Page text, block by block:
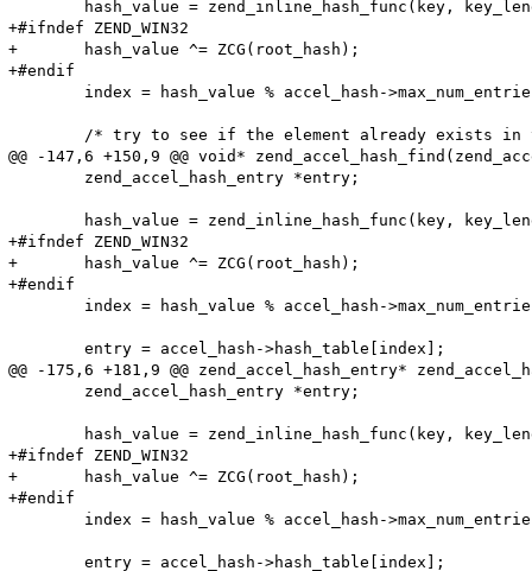
+#ifndef ZEND_WIN32
+	hash_value ^= ZCG(root_hash);
+#endif
@@ -147,6 +150,9 @@ void*
+#ifndef ZEND_WIN32
+	hash_value ^= ZCG(root_hash);
+#endif
@@ -175,6 +181,9 @@ zend_accel_hash_entry*
+#ifndef ZEND_WIN32
+	hash_value ^= ZCG(root_hash);
+#endif